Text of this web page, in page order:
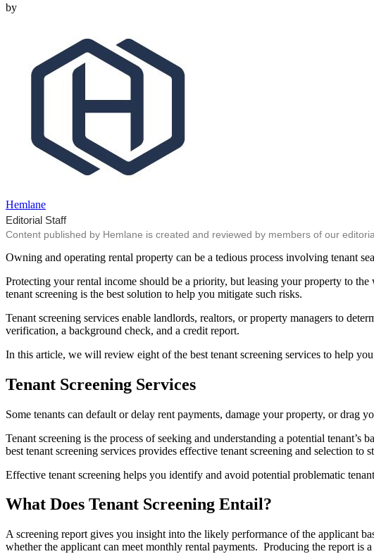
by
Hemlane
Editorial Staff
Content published by Hemlane is created and reviewed by members of our
Owning and operating rental property can be a tedious process involving tenant
Protecting your rental income should be a priority, but leasing your property to
tenant screening is the best solution to help you mitigate such risks.
Tenant screening services enable landlords, realtors, or property managers to
verification, a background check, and a credit report.
In this article, we will review eight of the best tenant screening services to help
Tenant Screening Services
Some tenants can default or delay rent payments, damage your property, or drag
Tenant screening is the process of seeking and understanding a potential
best tenant screening services provides effective tenant screening and selection
Effective tenant screening helps you identify and avoid potential problematic
What Does Tenant Screening Entail?
A screening report gives you insight into the likely performance of the applicant
whether the applicant can meet monthly rental payments. Producing the report is